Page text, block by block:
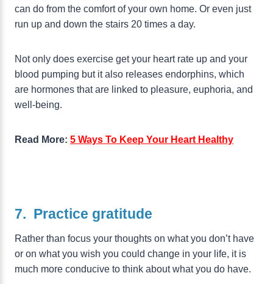
can do from the comfort of your own home. Or even just
run up and down the stairs 20 times a day.
Not only does exercise get your heart rate up and your
blood pumping but it also releases endorphins, which
are hormones that are linked to pleasure, euphoria, and
well-being.
Read More: 5 Ways To Keep Your Heart Healthy
7. Practice gratitude
Rather than focus your thoughts on what you don’t have
or on what you wish you could change in your life, it is
much more conducive to think about what you do have.